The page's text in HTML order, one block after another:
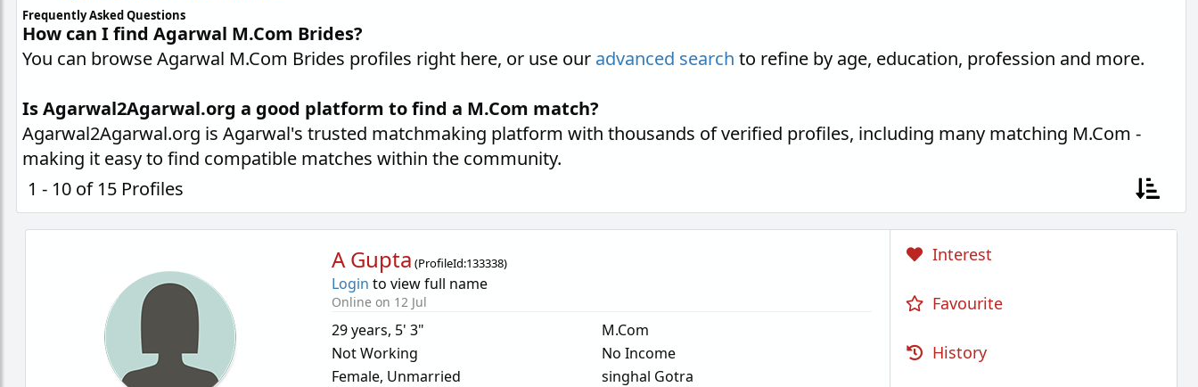
Frequently Asked Questions
How can I find Agarwal M.Com Brides?
You can browse Agarwal M.Com Brides profiles right here, or use our advanced search to refine by age, education, profession and more.
Is Agarwal2Agarwal.org a good platform to find a M.Com match?
Agarwal2Agarwal.org is Agarwal's trusted matchmaking platform with thousands of verified profiles, including many matching M.Com -
making it easy to find compatible matches within the community.
1 - 10 of 15 Profiles
A Gupta (ProfileId:133338)
Login to view full name
Online on 12 Jul
29 years, 5' 3"
Not Working
Female, Unmarried
M.Com
No Income
singhal Gotra
Interest
Favourite
History